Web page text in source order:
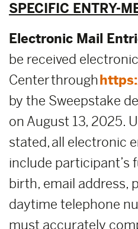
SPECIFIC ENTRY-
Electronic Mail
be received
Center through
by the Sweepstake
on August 13, 2025.
stated, all electronic
include participant’s
birth, email address,
daytime telephone
must accurately